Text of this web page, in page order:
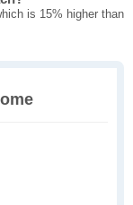
is 15% higher than